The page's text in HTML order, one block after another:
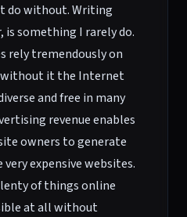
do without. Writing
something I rarely do.
rely tremendously on
it the Internet
and free in many
revenue enables
owners to generate
expensive websites.
of things online
at all without